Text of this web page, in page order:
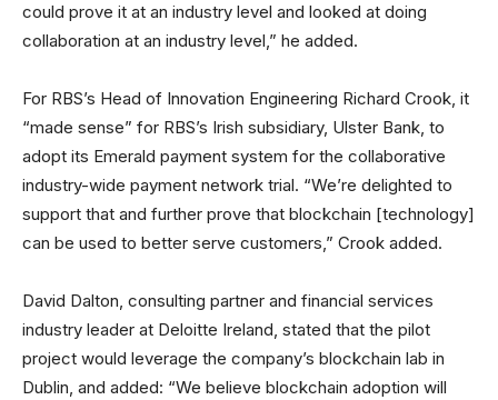
could prove it at an industry level and looked at doing
collaboration at an industry level,” he added.
For RBS’s Head of Innovation Engineering Richard Crook, it
“made sense” for RBS’s Irish subsidiary, Ulster Bank, to
adopt its Emerald payment system for the collaborative
industry-wide payment network trial. “We’re delighted to
support that and further prove that blockchain [technology]
can be used to better serve customers,” Crook added.
David Dalton, consulting partner and financial services
industry leader at Deloitte Ireland, stated that the pilot
project would leverage the company’s blockchain lab in
Dublin, and added: “We believe blockchain adoption will